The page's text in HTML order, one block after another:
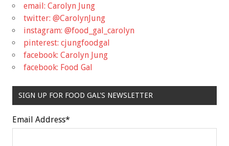
email: Carolyn Jung
twitter: @CarolynJung
instagram: @food_gal_carolyn
pinterest: cjungfoodgal
facebook: Carolyn Jung
facebook: Food Gal
SIGN UP FOR FOOD GAL'S NEWSLETTER
Email Address*